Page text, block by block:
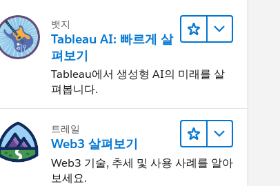
뱃지
Tableau AI: 빠르게 살
펴보기
Tableau에서 생성형 AI의 미래를 살
펴봅니다.
트레일
Web3 살펴보기
Web3 기술, 추세 및 사용 사례를 알아
보세요.